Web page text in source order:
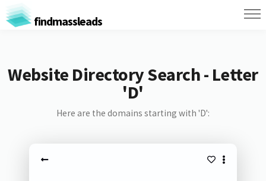
findmassleads
Website Directory Search - Letter
'D'
Here are the domains starting with 'D':